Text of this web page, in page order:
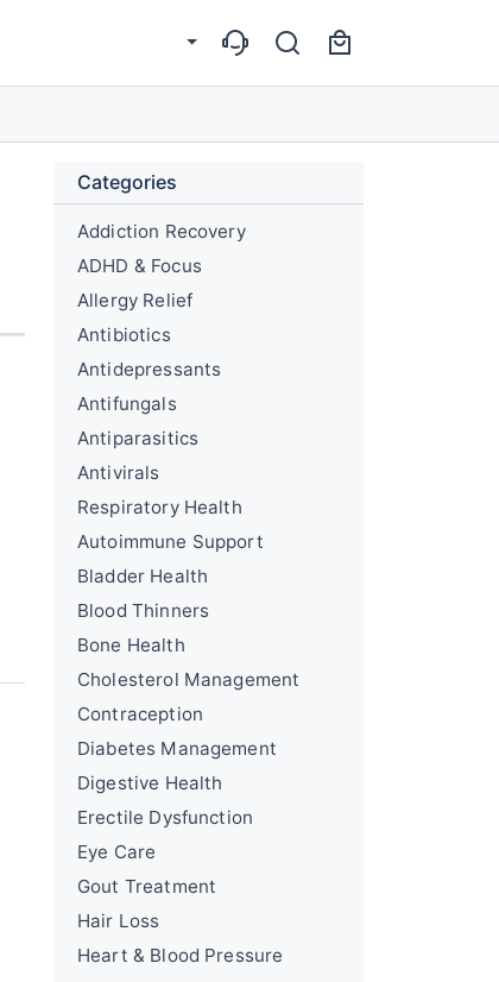
Categories
Addiction Recovery
ADHD & Focus
Allergy Relief
Antibiotics
Antidepressants
Antifungals
Antiparasitics
Antivirals
Respiratory Health
Autoimmune Support
Bladder Health
Blood Thinners
Bone Health
Cholesterol Management
Contraception
Diabetes Management
Digestive Health
Erectile Dysfunction
Eye Care
Gout Treatment
Hair Loss
Heart & Blood Pressure